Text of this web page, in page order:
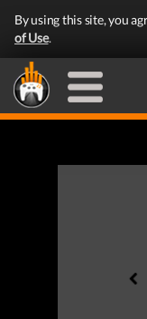
By using this site, you
of Use.